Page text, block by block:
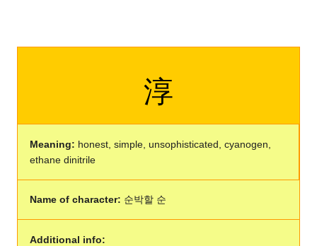
淳
Meaning: honest, simple, unsophisticated, cyanogen,
ethane dinitrile
Name of character: 순박할 순
Additional info: